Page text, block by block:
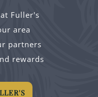
Fuller's
area
partners
rewards